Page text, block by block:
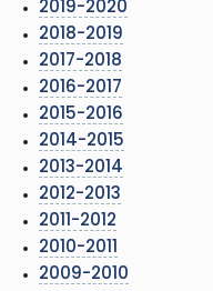
2019-2020
2018-2019
2017-2018
2016-2017
2015-2016
2014-2015
2013-2014
2012-2013
2011-2012
2010-2011
2009-2010